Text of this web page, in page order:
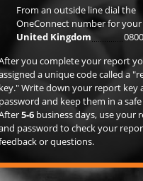
From an outside line dial the
OneConnect number for
United Kingdom
you complete your report
a unique code called a
Write down your report key
and keep them in a safe
5-6 business days, use your
password to check your
or questions.